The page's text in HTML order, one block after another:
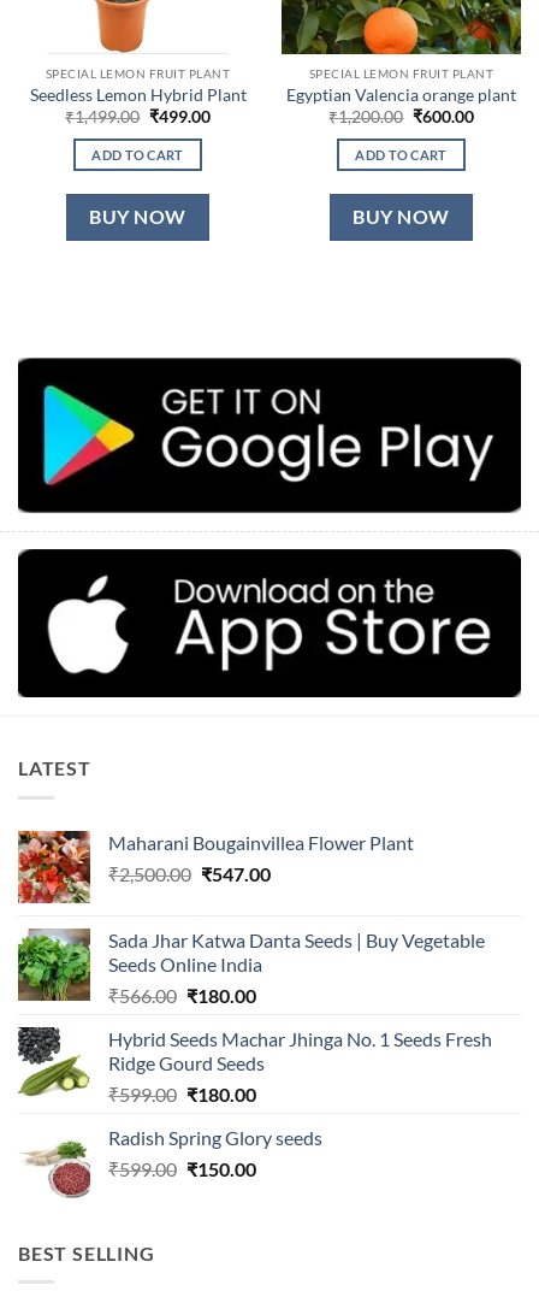
SPECIAL LEMON FRUIT PLANT
Seedless Lemon Hybrid Plant
₹1,499.00 Original
was:
₹1,499.00.
₹499.00Current
ADD TO CART
BUY NOW
SPECIAL LEMON FRUIT PLANT
Egyptian Valencia orange plant
₹1,200.00 Original
was:
₹1,200.00.
₹600.00Current
ADD TO CART
BUY NOW
LATEST
Maharani Bougainvillea Flower Plant
₹2,500.00 Original
₹2,500.00.
₹547.00Current
₹547.00.
Sada Jhar Katwa Danta Seeds | Buy Vegetable
Seeds Online India
₹566.00 Original
was:
₹566.00.
₹180.00Current
is:
₹180.00.
Hybrid Seeds Machar Jhinga No. 1 Seeds Fresh
Ridge Gourd Seeds
₹599.00 Original
was:
₹599.00.
₹180.00Current
is:
₹180.00.
Radish Spring Glory seeds
₹599.00 Original
₹150.00Current
BEST SELLING